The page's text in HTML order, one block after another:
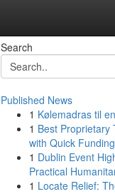
Search
Published News
1 Kølemadras til
1 Best Proprietary
with Quick
1 Dublin Event
Practical
1 Locate Relief: